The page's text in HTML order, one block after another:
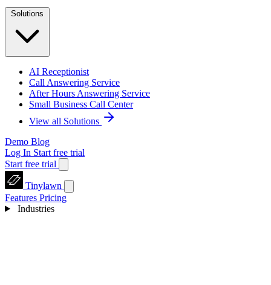
Solutions
AI Receptionist
Call Answering Service
After Hours Answering Service
Small Business Call Center
View all Solutions
Demo Blog
Log In Start free trial
Start free trial
Tinylawn
Features Pricing
Industries